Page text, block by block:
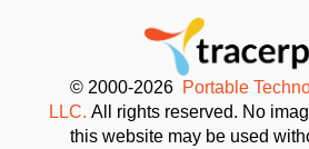
© 2000-2026 Portable
LLC. All rights reserved. No
this website may be used